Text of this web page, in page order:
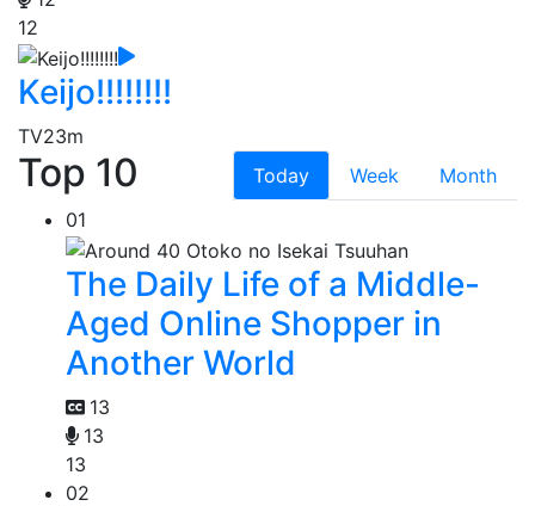
12
Keijo!!!!!!!!
TV23m
Top 10 Today Week
Month
01
The Daily Life of a Middle-
Aged Online Shopper in
Another World
13
13
13
02